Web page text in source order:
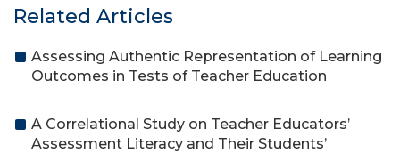
Related Articles
Assessing Authentic Representation of Learning
Outcomes in Tests of Teacher Education
A Correlational Study on Teacher Educators’
Assessment Literacy and Their Students’